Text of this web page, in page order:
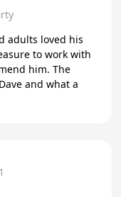
adults loved his
to work with
him. The
and what a